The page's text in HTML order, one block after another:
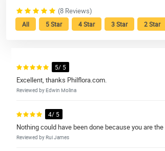
(8 Reviews)
All 5 Star 4 Star 3 Star 2 Star
5/ 5
Excellent, thanks Philflora.com.
Reviewed by Edwin Molina
4/ 5
Nothing could have been done because you are
Reviewed by Rui James